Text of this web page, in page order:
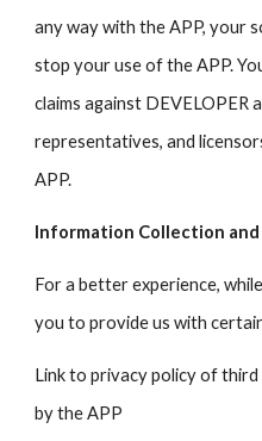
any way with the APP, your
stop your use of the APP.
claims against DEVELOPER
representatives, and
APP.
Information Collection and
For a better experience,
you to provide us with
Link to privacy policy of
by the APP